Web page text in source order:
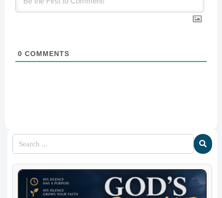
0 COMMENTS